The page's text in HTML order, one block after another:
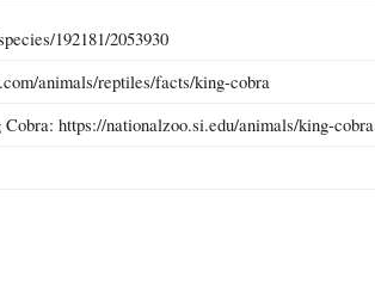
192181/2053930
animals/reptiles/facts/king-cobra
https://nationalzoo.si.edu/animals/king-cobra